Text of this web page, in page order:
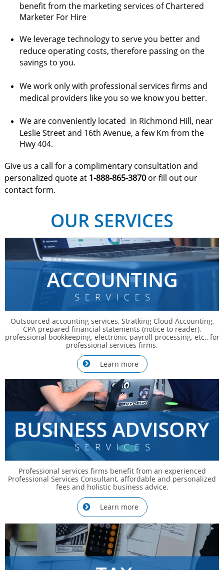
benefit from the marketing services of Chartered
Marketer For Hire
We leverage technology to serve you better and
reduce operating costs, therefore passing on the
savings to you.
We work only with professional services firms and
medical providers like you so we know you better.
We are conveniently located in Richmond Hill, near
Leslie Street and 16th Avenue, a few Km from the
Hwy 404.
Give us a call for a complimentary consultation and
personalized quote at 1-888-865-3870 or fill out our
contact form.
OUR SERVICES
Outsourced accounting services, Stratking Cloud Accounting,
CPA prepared financial statements (notice to reader),
professional bookkeeping, electronic payroll processing, etc., for
professional services firms.
Learn more

Professional services firms benefit from an experienced
Professional Services Consultant, affordable and personalized
fees and holistic business advice.
Learn more
